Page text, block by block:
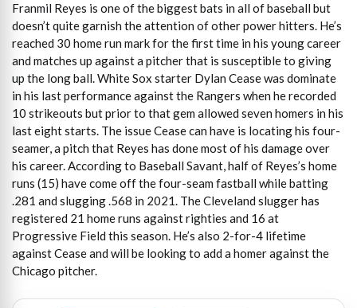
Franmil Reyes is one of the biggest bats in all of baseball but
doesn’t quite garnish the attention of other power hitters. He’s
reached 30 home run mark for the first time in his young career
and matches up against a pitcher that is susceptible to giving
up the long ball. White Sox starter Dylan Cease was dominate
in his last performance against the Rangers when he recorded
10 strikeouts but prior to that gem allowed seven homers in his
last eight starts. The issue Cease can have is locating his four-
seamer, a pitch that Reyes has done most of his damage over
his career. According to Baseball Savant, half of Reyes’s home
runs (15) have come off the four-seam fastball while batting
.281 and slugging .568 in 2021. The Cleveland slugger has
registered 21 home runs against righties and 16 at
Progressive Field this season. He’s also 2-for-4 lifetime
against Cease and will be looking to add a homer against the
Chicago pitcher.